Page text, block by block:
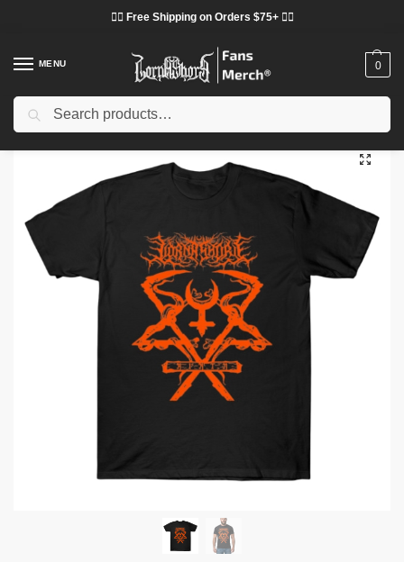
❤️‍🔥 Free Shipping on Orders $75+ ❤️‍🔥
MENU 0
Home Shop / Lorna Shore Cloth